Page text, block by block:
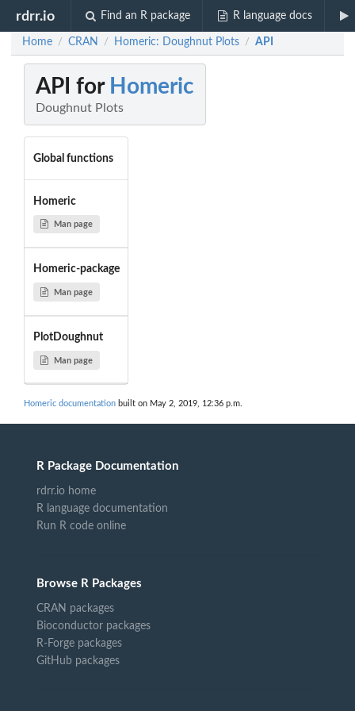
rdrr.io Find an R package R language docs
Home / CRAN / Homeric: Doughnut Plots / API
API for Homeric
Doughnut Plots
Global functions
Homeric
Man page
Homeric-package
Man page
PlotDoughnut
Man page
Homeric documentation built on May 2, 2019, 12:36 p.m.
R Package Documentation
rdrr.io home
R language documentation
Run R code online
Browse R Packages
CRAN packages
Bioconductor packages
R-Forge packages
GitHub packages